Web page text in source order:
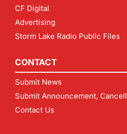
CF Digital
Advertising
Storm Lake Radio Public Files
CONTACT
Submit News
Submit Announcement,
Contact Us